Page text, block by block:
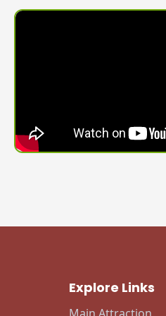
Explore Links